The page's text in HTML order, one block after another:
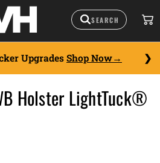
UpgradesShop Now
Holster LightTuck®